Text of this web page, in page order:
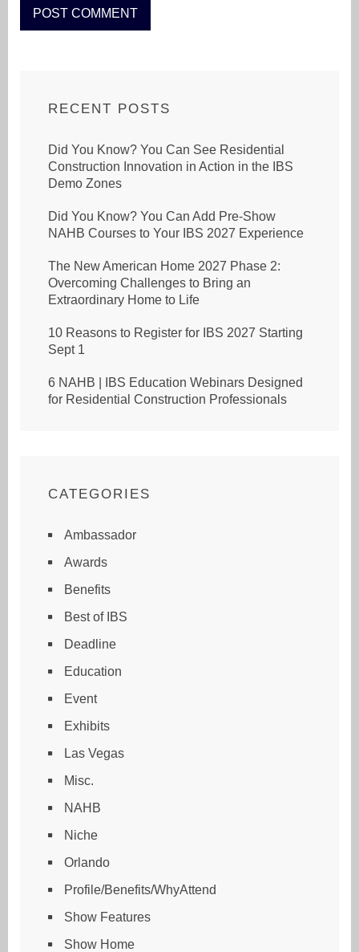
RECENT POSTS
Did You Know? You Can See Residential
Construction Innovation in Action in the IBS
Demo Zones
Did You Know? You Can Add Pre-Show
NAHB Courses to Your IBS 2027 Experience
The New American Home 2027 Phase 2:
Overcoming Challenges to Bring an
Extraordinary Home to Life
10 Reasons to Register for IBS 2027 Starting
Sept 1
6 NAHB | IBS Education Webinars Designed
for Residential Construction Professionals
CATEGORIES
Ambassador
Awards
Benefits
Best of IBS
Deadline
Education
Event
Exhibits
Las Vegas
Misc.
NAHB
Niche
Orlando
Profile/Benefits/WhyAttend
Show Features
Show Home